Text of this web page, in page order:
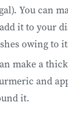
You can
it to your
owing to
make a
and
it.